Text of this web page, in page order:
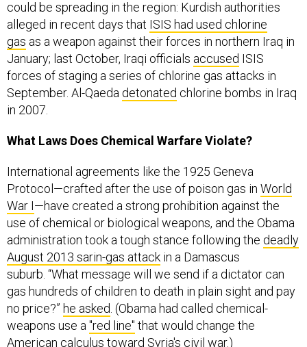
alleged in recent days thatISIS had used chlorine
gasas a weapon against their forces in northern Iraq in
January; last October, Iraqi officialsaccusedISIS
forces of staging a series of chlorine gas attacks in
September. Al-Qaedadetonatedchlorine bombs in Iraq
in 2007.
Protocol—crafted after the use of poison gas in
War I—have created a strong prohibition against the
use of chemical or biological weapons, and the Obama
administration took a tough stance following thedeadly
August 2013 sarin-gas attackin a Damascus
suburb. “What message will we send if a dictator can
gas hundreds of children to death in plain sight and pay
no price?”he asked. (Obama had called chemical-
weapons use a"red line"that would change the
American calculus toward Syria's civil war.)